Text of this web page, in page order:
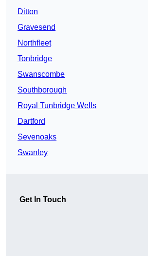
Ditton
Gravesend
Northfleet
Tonbridge
Swanscombe
Southborough
Royal Tunbridge Wells
Dartford
Sevenoaks
Swanley
Get In Touch